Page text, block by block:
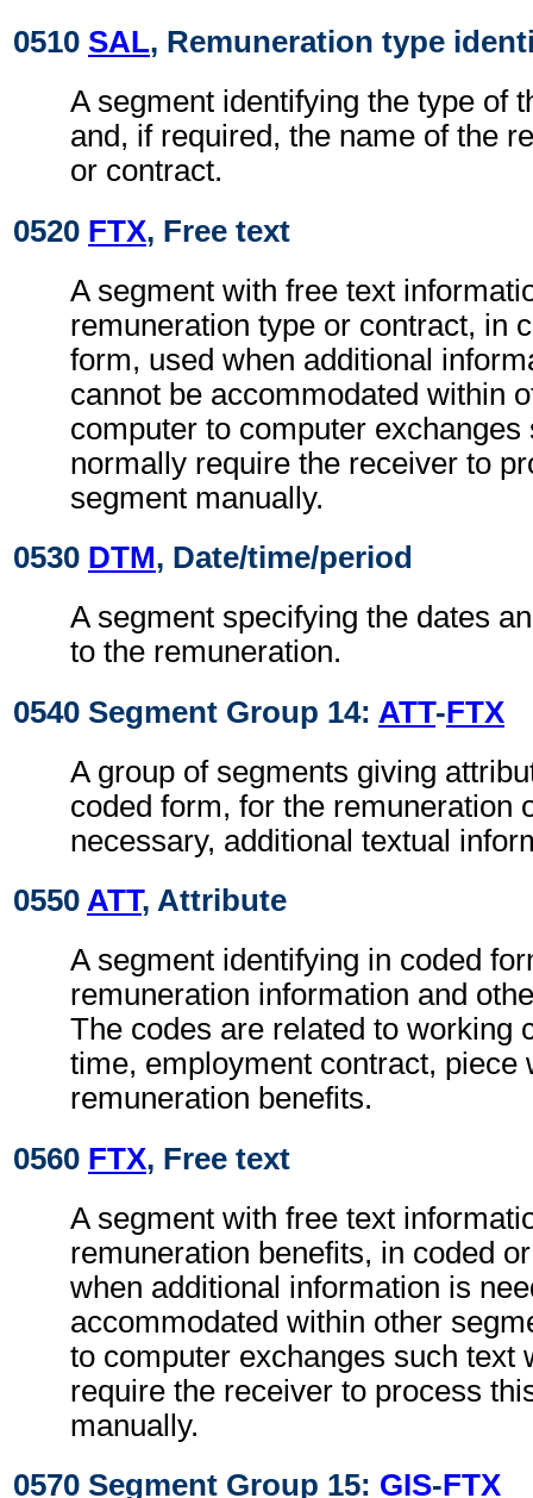
0510 SAL, Remuneration type
A segment identifying the type of
and, if required, the name of the
or contract.
0520 FTX, Free text
A segment with free text
remuneration type or contract, in
form, used when additional
cannot be accommodated within
computer to computer exchanges
normally require the receiver to
segment manually.
0530 DTM, Date/time/period
A segment specifying the dates
to the remuneration.
0540 Segment Group 14: ATT-FTX
A group of segments giving
coded form, for the remuneration
necessary, additional textual
0550 ATT, Attribute
A segment identifying in coded
remuneration information and
The codes are related to working
time, employment contract, piece
remuneration benefits.
0560 FTX, Free text
A segment with free text
remuneration benefits, in coded
when additional information is
accommodated within other
to computer exchanges such text
require the receiver to process
manually.
0570 Segment Group 15: GIS-FTX